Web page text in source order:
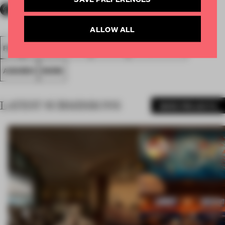
FA18
AWARDS WORK
LATEST SUBMISSIONS
ALLOW ALL